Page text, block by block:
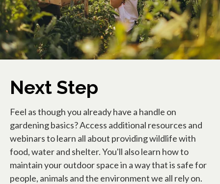
Next Step
Feel as though you already have a handle on
gardening basics? Access additional resources and
webinars to learn all about providing wildlife with
food, water and shelter. You'll also learn how to
maintain your outdoor space in a way that is safe for
people, animals and the environment we all rely on.